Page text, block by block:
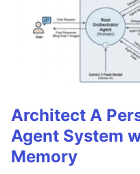
Architect A
Agent System
Memory